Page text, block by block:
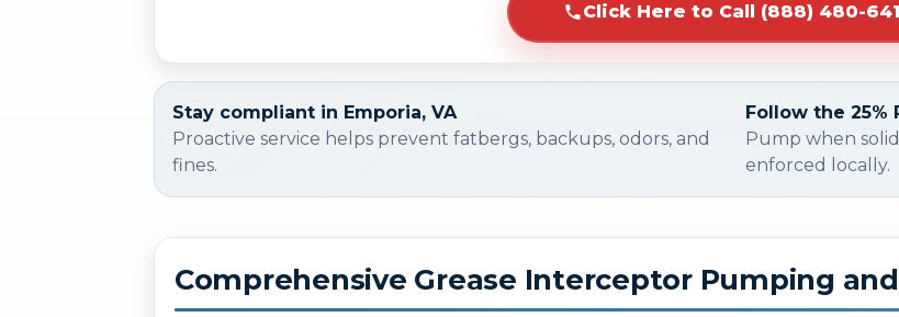
Click Here to Call (888) 480-
Stay compliant in Emporia, VA
Proactive service helps prevent fatbergs, backups, odors, and
fines.
Follow the 25%
Pump when
enforced locally.
Comprehensive Grease Interceptor Pumping